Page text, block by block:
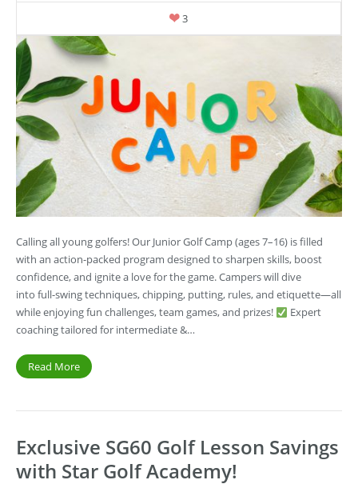
3
Calling all young golfers! Our Junior Golf Camp (ages 7–16) is filled
with an action-packed program designed to sharpen skills, boost
confidence, and ignite a love for the game. Campers will dive
into full-swing techniques, chipping, putting, rules, and etiquette—all
while enjoying fun challenges, team games, and prizes!
Expert
coaching tailored for intermediate &…
Read More
Exclusive SG60 Golf Lesson Savings
with Star Golf Academy!